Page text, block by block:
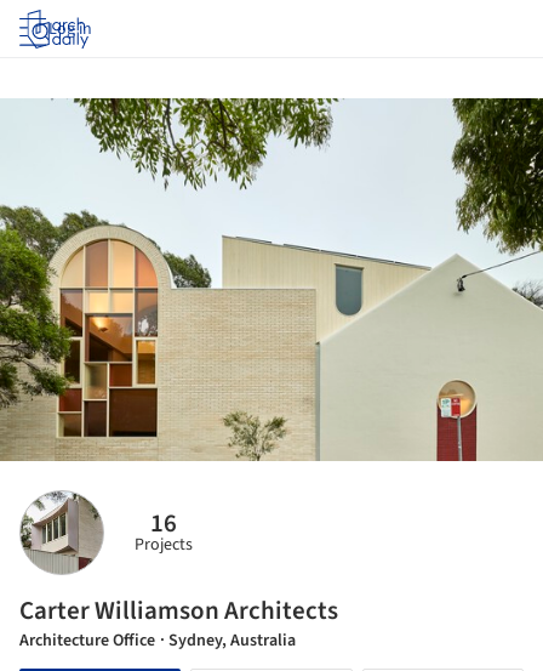
Log in
16
Projects
Carter Williamson Architects
Architecture Office · Sydney, Australia